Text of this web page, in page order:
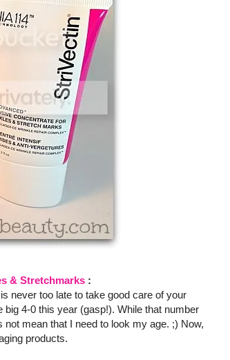
& Stretchmarks :
never too late to take good care of your
4-0 this year (gasp!). While that number
mean that I need to look my age. ;) Now,
products.